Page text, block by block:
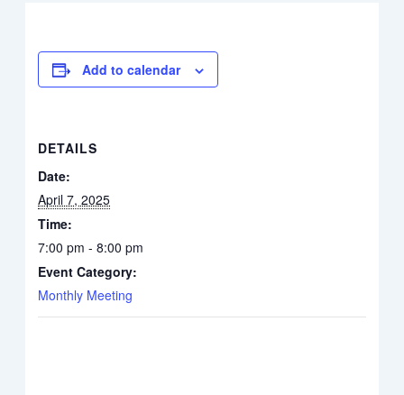
Add to calendar
DETAILS
Date:
April 7, 2025
Time:
7:00 pm - 8:00 pm
Event Category:
Monthly Meeting